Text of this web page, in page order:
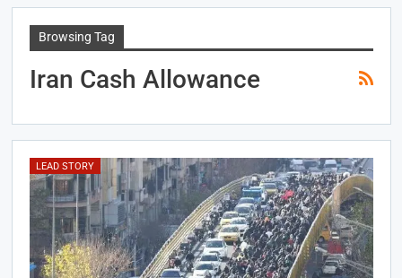
Browsing Tag
Iran Cash Allowance
LEAD STORY